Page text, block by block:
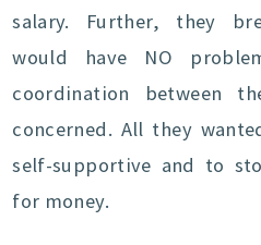
salary. Further, they
would have NO
coordination between
concerned. All they
self-supportive and to
for money.